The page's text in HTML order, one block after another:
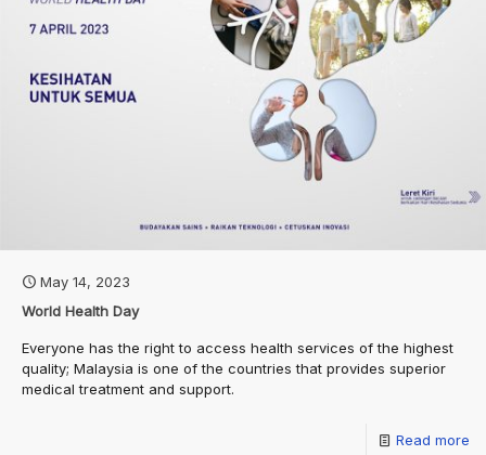
May 14, 2023
World Health Day
Everyone has the right to access health services of the highest
quality; Malaysia is one of the countries that provides superior
medical treatment and support.
Read more